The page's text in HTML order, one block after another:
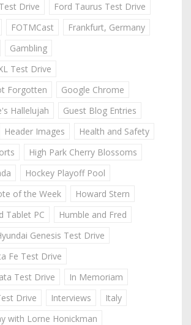
Drive
Ford Taurus Test Drive
FOTMCast
Frankfurt, Germany
Gambling
Test Drive
Forgotten
Google Chrome
Hallelujah
Guest Blog Entries
Header Images
Health and Safety
High Park Cherry Blossoms
Hockey Playoff Pool
of the Week
Howard Stern
Tablet PC
Humble and Fred
Genesis Test Drive
Fe Test Drive
Test Drive
In Memoriam
Drive
Interviews
Italy
with Lorne Honickman